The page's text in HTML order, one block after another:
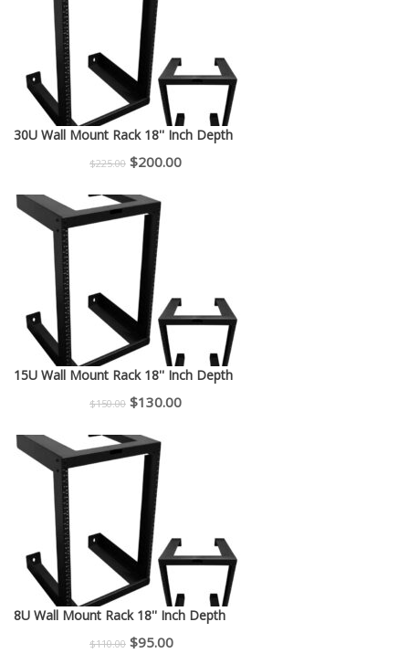
30U Wall Mount Rack 18'' Inch Depth
$225.00 Original
was:
$225.00.
$200.00Current
15U Wall Mount Rack 18'' Inch Depth
$150.00 Original
was:
$150.00.
$130.00Current
8U Wall Mount Rack 18'' Inch Depth
$110.00 Original
$95.00Current